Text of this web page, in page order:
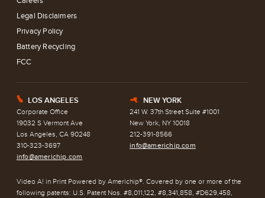
Legal Disclaimers
Privacy Policy
Battery Recycling
FCC
E LOS ANGELES
Corporate Office
19032 S Vermont Ave
Los Angeles, CA 90248
310-323-3697
info@americhip.com
h NEW YORK
241 W. 37th Street Suite #1001
New York, NY 10018
212-391-8566
info@americhip.com
Video A! in Print Powered by Americhip®. Covered by one or more of the
following patents: U.S. Patent Nos. #8,011,122, #8,341,858, #D629,458,